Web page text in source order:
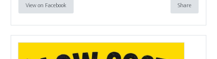
View on Facebook Share